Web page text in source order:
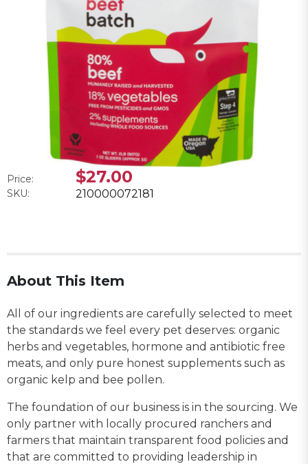
Price: $27.00
SKU: 210000072181
About This Item
All of our ingredients are carefully selected to meet
the standards we feel every pet deserves: organic
herbs and vegetables, hormone and antibiotic free
meats, and only pure honest supplements such as
organic kelp and bee pollen.
The foundation of our business is in the sourcing. We
only partner with locally procured ranchers and
farmers that maintain transparent food policies and
that are committed to providing leadership in